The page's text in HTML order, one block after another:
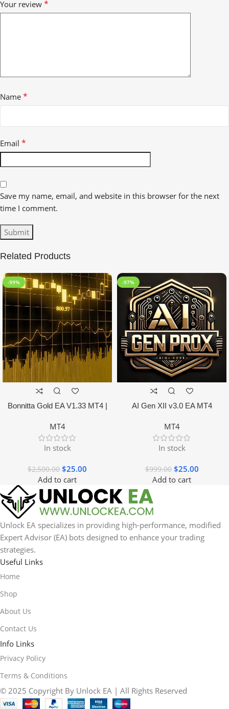
Your review *
Name *
Email *
Save my name, email, and website in this browser for the next
time I comment.
Related Products
-99%
Bonnitta Gold EA V1.33 MT4 |
MT4
In stock
$2,500.00 $25.00
Add to cart
-97%
AI Gen XII v3.0 EA MT4
MT4
In stock
$999.00 $25.00
Add to cart
Unlock EA specializes in providing high-performance, modified
Expert Advisor (EA) bots designed to enhance your trading
strategies.
Useful Links
Home
Shop
About Us
Contact Us
Info Links
Privacy Policy
Terms & Conditions
© 2025 Copyright By Unlock EA | All Rights Reserved